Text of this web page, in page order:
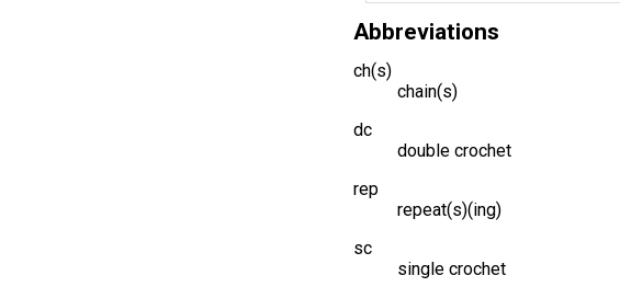
Abbreviations
ch(s)
chain(s)
dc
double crochet
rep
repeat(s)(ing)
sc
single crochet